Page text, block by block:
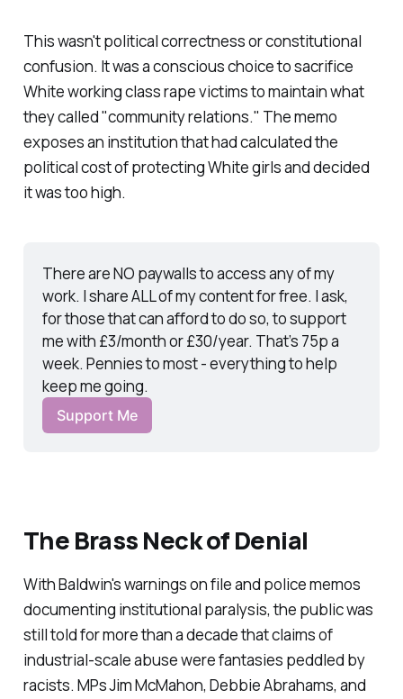
This wasn't political correctness or constitutional
confusion. It was a conscious choice to sacrifice
White working class rape victims to maintain what
they called "community relations." The memo
exposes an institution that had calculated the
political cost of protecting White girls and decided
it was too high.
There are NO paywalls to access any of my
work. I share ALL of my content for free. I ask,
for those that can afford to do so, to support
me with £3/month or £30/year. That’s 75p a
week. Pennies to most - everything to help
keep me going.
Support Me
The Brass Neck of Denial
With Baldwin's warnings on file and police memos
documenting institutional paralysis, the public was
still told for more than a decade that claims of
industrial-scale abuse were fantasies peddled by
racists. MPs Jim McMahon, Debbie Abrahams, and